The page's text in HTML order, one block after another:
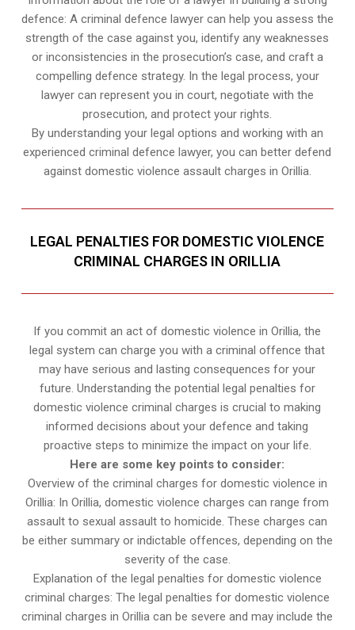
defence: A criminal defence lawyer can help you assess the
strength of the case against you, identify any weaknesses
or inconsistencies in the prosecution’s case, and craft a
compelling defence strategy. In the legal process, your
lawyer can represent you in court, negotiate with the
prosecution, and protect your rights.
By understanding your legal options and working with an
experienced criminal defence lawyer, you can better defend
against domestic violence assault charges in Orillia.
LEGAL PENALTIES FOR DOMESTIC VIOLENCE
CRIMINAL CHARGES IN ORILLIA
If you commit an act of domestic violence in Orillia, the
legal system can charge you with a criminal offence that
may have serious and lasting consequences for your
future. Understanding the potential legal penalties for
domestic violence criminal charges is crucial to making
informed decisions about your defence and taking
proactive steps to minimize the impact on your life.
Here are some key points to consider:
Overview of the criminal charges for domestic violence in
Orillia: In Orillia, domestic violence charges can range from
assault to sexual assault to homicide. These charges can
be either summary or indictable offences, depending on the
severity of the case.
Explanation of the legal penalties for domestic violence
criminal charges: The legal penalties for domestic violence
criminal charges in Orillia can be severe and may include the